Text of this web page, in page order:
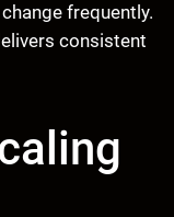
frequently.
consistent